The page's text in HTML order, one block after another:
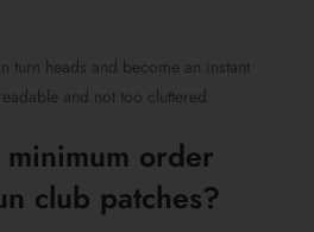
turn heads and become an instant
and not too cluttered.
order
club patches?